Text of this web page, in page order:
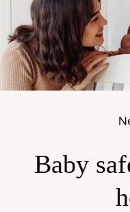
Baby